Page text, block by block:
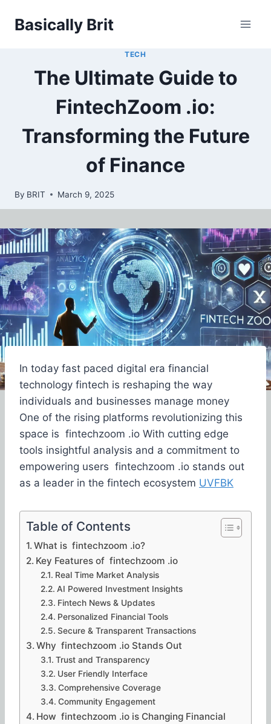
Basically Brit
TECH
The Ultimate Guide to
FintechZoom .io:
Transforming the Future
of Finance
By BRIT March 9, 2025
In today fast paced digital era financial
technology fintech is reshaping the way
individuals and businesses manage money
One of the rising platforms revolutionizing this
space is fintechzoom .io With cutting edge
tools insightful analysis and a commitment to
empowering users fintechzoom .io stands out
as a leader in the fintech ecosystem UVFBK
Table of Contents
What is fintechzoom .io?
Key Features of fintechzoom .io
Real Time Market Analysis
AI Powered Investment Insights
Fintech News & Updates
Personalized Financial Tools
Secure & Transparent Transactions
Why fintechzoom .io Stands Out
Trust and Transparency
User Friendly Interface
Comprehensive Coverage
Community Engagement
How fintechzoom .io is Changing Financial